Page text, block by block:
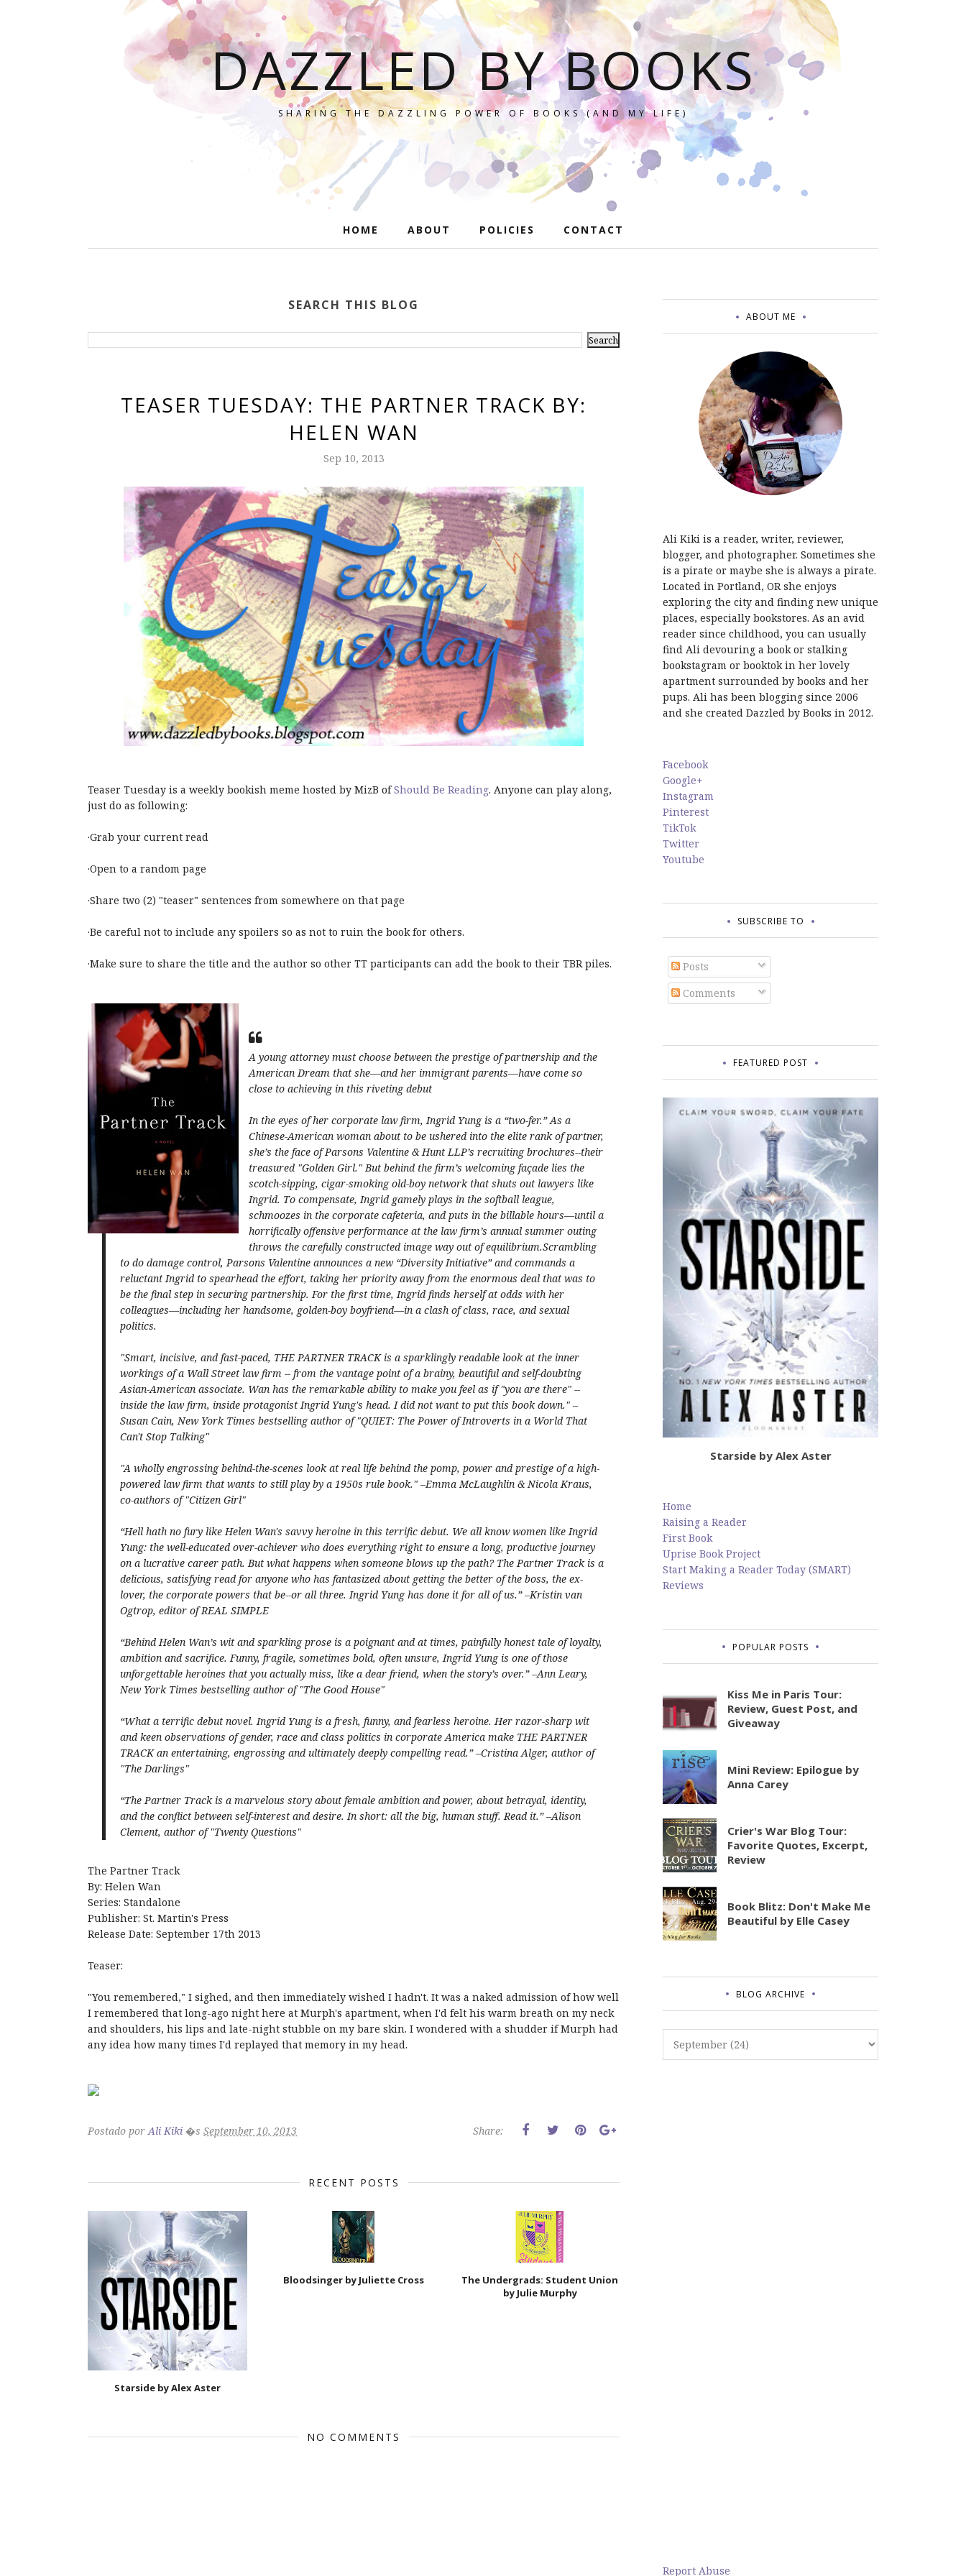
DAZZLED BY BOOKS
SHARING THE DAZZLING POWER OF BOOKS (AND MY LIFE)
HOME ABOUT POLICIES CONTACT
SEARCH THIS BLOG
TEASER TUESDAY: THE PARTNER TRACK BY:
HELEN WAN
Sep 10, 2013
Teaser Tuesday is a weekly bookish meme hosted by MizB ofShould Be Reading. Anyone can play along,
just do as following:
·Grab your current read
·Open to a random page
·Share two (2) "teaser" sentences from somewhere on that page
·Be careful not to include any spoilers so as not to ruin the book for others.
·Make sure to share the title and the author so other TT participants can add the book to their TBR piles.
A young attorney must choose between the prestige of partnership and the
American Dream that she—and her immigrant parents—have come so
close to achieving in this riveting debut
In the eyes of her corporate law firm, Ingrid Yung is a “two-fer.” As a
Chinese-American woman about to be ushered into the elite rank of partner,
she’s the face of Parsons Valentine & Hunt LLP’s recruiting brochures--their
treasured "Golden Girl." But behind the firm’s welcoming façade lies the
scotch-sipping, cigar-smoking old-boy network that shuts out lawyers like
Ingrid. To compensate, Ingrid gamely plays in the softball league,
schmoozes in the corporate cafeteria, and puts in the billable hours—until a
horrifically offensive performance at the law firm’s annual summer outing
throws the carefully constructed image way out of equilibrium.Scrambling
to do damage control, Parsons Valentine announces a new “Diversity Initiative” and commands a
reluctant Ingrid to spearhead the effort, taking her priority away from the enormous deal that was to
be the final step in securing partnership. For the first time, Ingrid finds herself at odds with her
colleagues—including her handsome, golden-boy boyfriend—in a clash of class, race, and sexual
politics.
"Smart, incisive, and fast-paced, THE PARTNER TRACK is a sparklingly readable look at the inner
workings of a Wall Street law firm -- from the vantage point of a brainy, beautiful and self-doubting
Asian-American associate. Wan has the remarkable ability to make you feel as if "you are there" --
inside the law firm, inside protagonist Ingrid Yung's head. I did not want to put this book down." –
Susan Cain, New York Times bestselling author of "QUIET: The Power of Introverts in a World That
Can't Stop Talking"
"A wholly engrossing behind-the-scenes look at real life behind the pomp, power and prestige of a high-
powered law firm that wants to still play by a 1950s rule book." –Emma McLaughlin & Nicola Kraus,
co-authors of "Citizen Girl"
“Hell hath no fury like Helen Wan's savvy heroine in this terrific debut. We all know women like Ingrid
Yung: the well-educated over-achiever who does everything right to ensure a long, productive journey
on a lucrative career path. But what happens when someone blows up the path? The Partner Track is a
delicious, satisfying read for anyone who has fantasized about getting the better of the boss, the ex-
lover, the corporate powers that be--or all three. Ingrid Yung has done it for all of us.” –Kristin van
Ogtrop, editor of REAL SIMPLE
“Behind Helen Wan’s wit and sparkling prose is a poignant and at times, painfully honest tale of loyalty,
ambition and sacrifice. Funny, fragile, sometimes bold, often unsure, Ingrid Yung is one of those
unforgettable heroines that you actually miss, like a dear friend, when the story’s over.” –Ann Leary,
New York Times bestselling author of "The Good House"
“What a terrific debut novel. Ingrid Yung is a fresh, funny, and fearless heroine. Her razor-sharp wit
and keen observations of gender, race and class politics in corporate America make THE PARTNER
TRACK an entertaining, engrossing and ultimately deeply compelling read.” –Cristina Alger, author of
"The Darlings"
“The Partner Track is a marvelous story about female ambition and power, about betrayal, identity,
and the conflict between self-interest and desire. In short: all the big, human stuff. Read it.” –Alison
Clement, author of "Twenty Questions"
The Partner Track
By: Helen Wan
Series: Standalone
Publisher: St. Martin's Press
Release Date: September 17th 2013
Teaser:
"You remembered," I sighed, and then immediately wished I hadn't. It was a naked admission of how well
I remembered that long-ago night here at Murph's apartment, when I'd felt his warm breath on my neck
and shoulders, his lips and late-night stubble on my bare skin. I wondered with a shudder if Murph had
any idea how many times I'd replayed that memory in my head.
Postado por Ali Kiki �s September 10, 2013 Share:
RECENT POSTS
Starside by Alex Aster
Bloodsinger by Juliette Cross
The Undergrads: Student Union
by Julie Murphy
NO COMMENTS
ABOUT ME
Ali Kiki is a reader, writer, reviewer,
blogger, and photographer. Sometimes she
is a pirate or maybe she is always a pirate.
Located in Portland, OR she enjoys
exploring the city and finding new unique
places, especially bookstores. As an avid
reader since childhood, you can usually
find Ali devouring a book or stalking
bookstagram or booktok in her lovely
apartment surrounded by books and her
pups. Ali has been blogging since 2006
and she created Dazzled by Books in 2012.
Facebook
Google+
Instagram
Pinterest
TikTok
Twitter
Youtube
SUBSCRIBE TO
Posts
Comments
FEATURED POST
Starside by Alex Aster
Home
Raising a Reader
First Book
Uprise Book Project
Start Making a Reader Today (SMART)
Reviews
POPULAR POSTS
Kiss Me in Paris Tour:
Review, Guest Post, and
Giveaway
Mini Review: Epilogue by
Anna Carey
Crier's War Blog Tour:
Favorite Quotes, Excerpt,
Review
Book Blitz: Don't Make Me
Beautiful by Elle Casey
BLOG ARCHIVE
Report Abuse